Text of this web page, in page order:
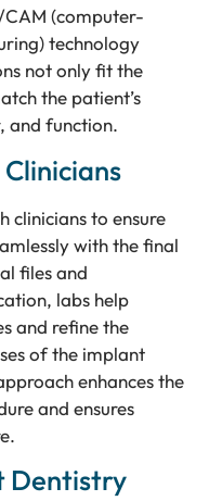
(computer-
technology
not only fit the
the patient’s
and function.
clinicians to ensure
with the final
files and
labs help
and refine the
of the implant
enhances the
and ensures
Dentistry